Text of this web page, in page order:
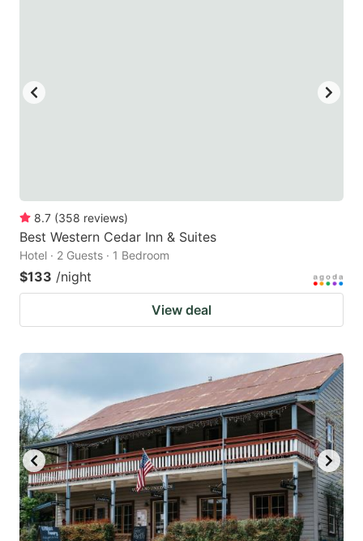
8.7 (358 reviews)
Best Western Cedar Inn & Suites
Hotel · 2 Guests · 1 Bedroom
$133 /night
View deal